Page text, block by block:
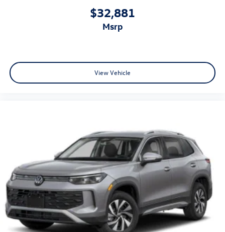
$32,881
msrp
View Vehicle